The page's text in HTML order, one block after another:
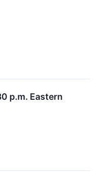
p.m. Eastern